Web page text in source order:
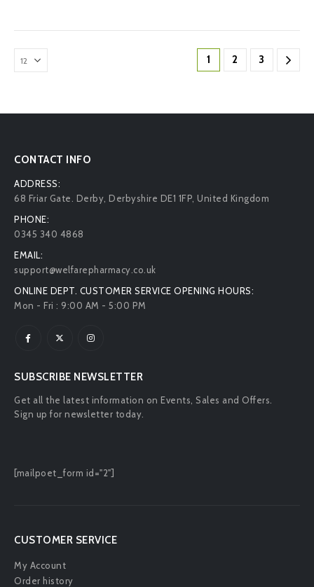
1 2 3
CONTACT INFO
ADDRESS:
68 Friar Gate. Derby, Derbyshire DE1 1FP, United Kingdom
PHONE:
0345 340 4868
EMAIL:
support@welfarepharmacy.co.uk
ONLINE DEPT. CUSTOMER SERVICE OPENING HOURS:
Mon - Fri : 9:00 AM - 5:00 PM
SUBSCRIBE NEWSLETTER
Get all the latest information on Events, Sales and Offers.
Sign up for newsletter today.
[mailpoet_form id="2"]
CUSTOMER SERVICE
My Account
Order history